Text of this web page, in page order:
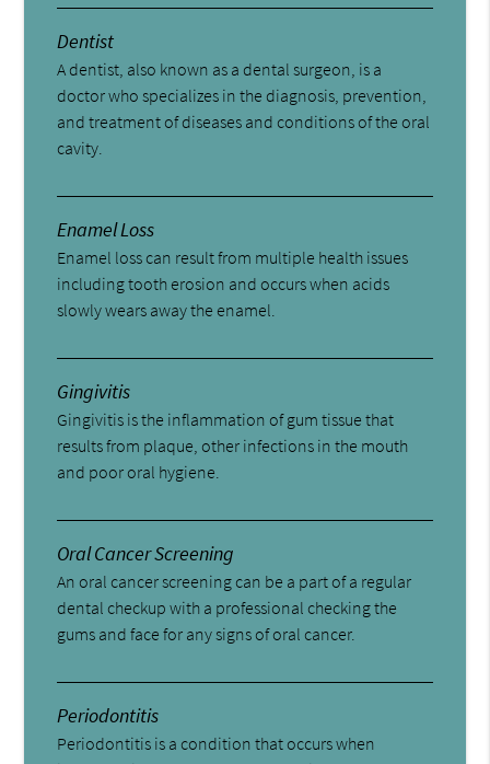
Dentist
A dentist, also known as a dental surgeon, is a
doctor who specializes in the diagnosis, prevention,
and treatment of diseases and conditions of the oral
cavity.
Enamel Loss
Enamel loss can result from multiple health issues
including tooth erosion and occurs when acids
slowly wears away the enamel.
Gingivitis
Gingivitis is the inflammation of gum tissue that
results from plaque, other infections in the mouth
and poor oral hygiene.
Oral Cancer Screening
An oral cancer screening can be a part of a regular
dental checkup with a professional checking the
gums and face for any signs of oral cancer.
Periodontitis
Periodontitis is a condition that occurs when